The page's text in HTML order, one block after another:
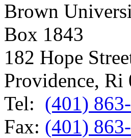
Brown
Box 1843
182 Hope
Providence, Ri
Tel: (401)
Fax: (401)